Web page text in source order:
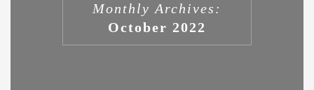
Monthly Archives:
October 2022